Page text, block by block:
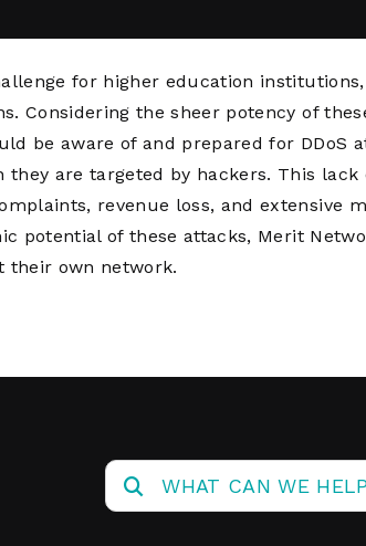
for higher education
Considering the sheer potency of
be aware of and prepared for DDoS
are targeted by hackers. This lack
revenue loss, and extensive
potential of these attacks, Merit
their own network.